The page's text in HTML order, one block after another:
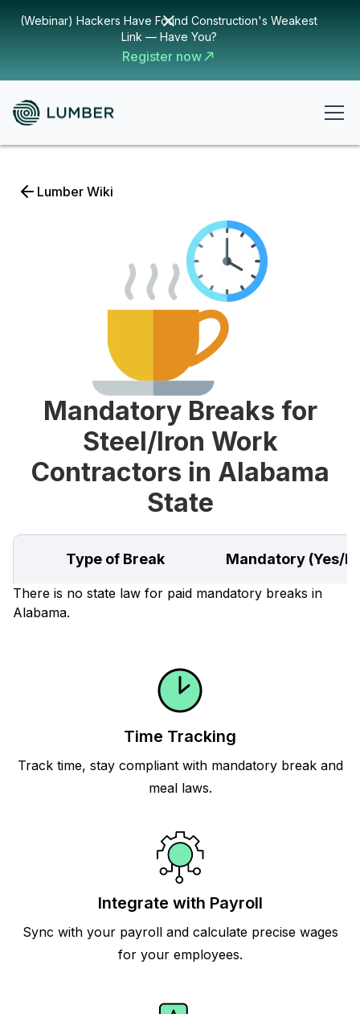
(Webinar) Hackers Have Found Construction's Weakest
Link — Have You?
Register now
Lumber Wiki
Mandatory Breaks for
Steel/Iron Work
Contractors in Alabama
State
Type of Break Mandatory (Yes/
There is no state law for paid mandatory breaks in
Alabama.
Time Tracking
Track time, stay compliant with mandatory break and
meal laws.
Integrate with Payroll
Sync with your payroll and calculate precise wages
for your employees.